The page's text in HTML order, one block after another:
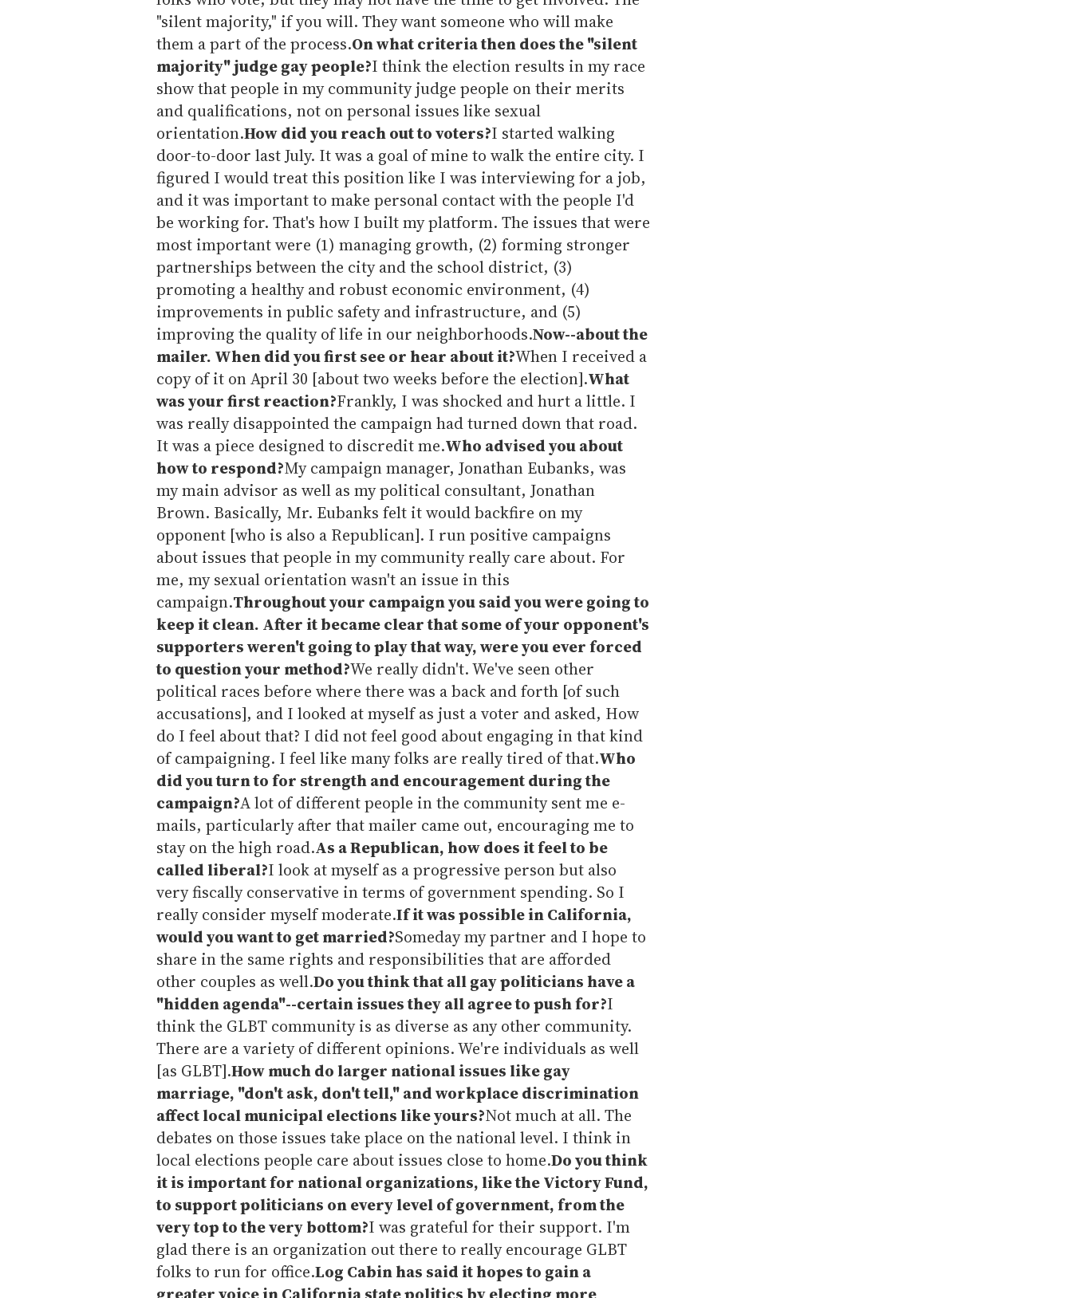
"silent majority," if you will. They want someone who will make
them a part of the process.On what criteria then does the "silent
majority" judge gay people?I think the election results in my race
show that people in my community judge people on their merits
and qualifications, not on personal issues like sexual
orientation.How did you reach out to voters?I started walking
door-to-door last July. It was a goal of mine to walk the entire city. I
figured I would treat this position like I was interviewing for a job,
and it was important to make personal contact with the people I'd
be working for. That's how I built my platform. The issues that were
most important were (1) managing growth, (2) forming stronger
partnerships between the city and the school district, (3)
promoting a healthy and robust economic environment, (4)
improvements in public safety and infrastructure, and (5)
improving the quality of life in our neighborhoods.Now--about the
mailer. When did you first see or hear about it?When I received a
copy of it on April 30 [about two weeks before the election].What
was your first reaction?Frankly, I was shocked and hurt a little. I
was really disappointed the campaign had turned down that road.
It was a piece designed to discredit me.Who advised you about
how to respond?My campaign manager, Jonathan Eubanks, was
my main advisor as well as my political consultant, Jonathan
Brown. Basically, Mr. Eubanks felt it would backfire on my
opponent [who is also a Republican]. I run positive campaigns
about issues that people in my community really care about. For
me, my sexual orientation wasn't an issue in this
campaign.Throughout your campaign you said you were going to
keep it clean. After it became clear that some of your opponent's
supporters weren't going to play that way, were you ever forced
to question your method?We really didn't. We've seen other
political races before where there was a back and forth [of such
accusations], and I looked at myself as just a voter and asked, How
do I feel about that? I did not feel good about engaging in that kind
of campaigning. I feel like many folks are really tired of that.Who
did you turn to for strength and encouragement during the
campaign?A lot of different people in the community sent me e-
mails, particularly after that mailer came out, encouraging me to
stay on the high road.As a Republican, how does it feel to be
called liberal?I look at myself as a progressive person but also
very fiscally conservative in terms of government spending. So I
really consider myself moderate.If it was possible in California,
would you want to get married?Someday my partner and I hope to
share in the same rights and responsibilities that are afforded
other couples as well.Do you think that all gay politicians have a
"hidden agenda"--certain issues they all agree to push for?I
think the GLBT community is as diverse as any other community.
There are a variety of different opinions. We're individuals as well
[as GLBT].How much do larger national issues like gay
marriage, "don't ask, don't tell," and workplace discrimination
affect local municipal elections like yours?Not much at all. The
debates on those issues take place on the national level. I think in
local elections people care about issues close to home.Do you think
it is important for national organizations, like the Victory Fund,
to support politicians on every level of government, from the
very top to the very bottom?I was grateful for their support. I'm
glad there is an organization out there to really encourage GLBT
folks to run for office.Log Cabin has said it hopes to gain a